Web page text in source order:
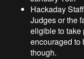
Hackaday
Judges or the
eligible to take
encouraged to
though.